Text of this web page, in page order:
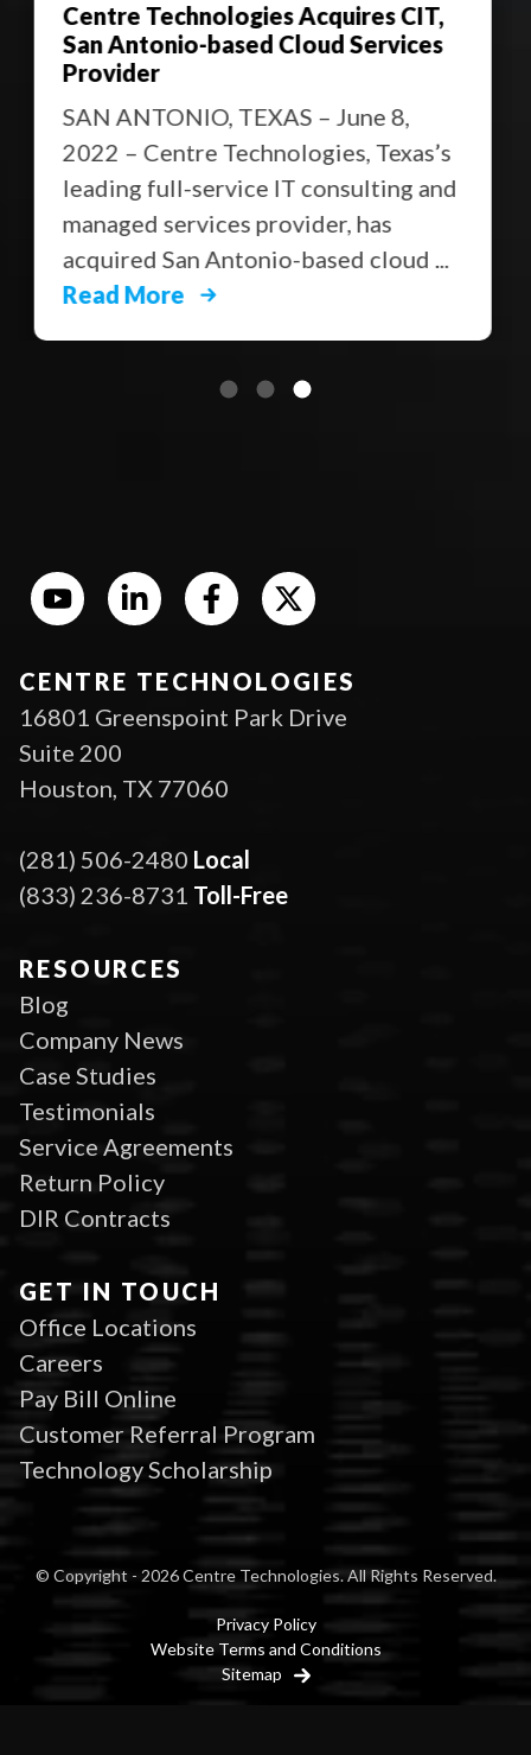
Centre Technologies Acquires CIT,
San Antonio-based Cloud Services
Provider
SAN ANTONIO, TEXAS – June 8,
2022 – Centre Technologies, Texas’s
leading full-service IT consulting and
managed services provider, has
acquired San Antonio-based cloud ...
Read More
CENTRE TECHNOLOGIES
16801 Greenspoint Park Drive
Suite 200
Houston, TX 77060
(281) 506-2480 Local
(833) 236-8731 Toll-Free
RESOURCES
Blog
Company News
Case Studies
Testimonials
Service Agreements
Return Policy
DIR Contracts
GET IN TOUCH
Office Locations
Careers
Pay Bill Online
Customer Referral Program
Technology Scholarship
© Copyright - 2026 Centre Technologies. All Rights Reserved.
Privacy Policy
Website Terms and Conditions
Sitemap